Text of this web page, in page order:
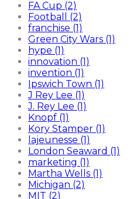
FA Cup (2)
Football (2)
franchise (1)
Green City Wars (1)
hype (1)
innovation (1)
invention (1)
Ipswich Town (1)
J Rey Lee (1)
J. Rey Lee (1)
Knopf (1)
Kory Stamper (1)
lajeunesse (1)
London Seaward (1)
marketing (1)
Martha Wells (1)
Michigan (2)
MIT (2)